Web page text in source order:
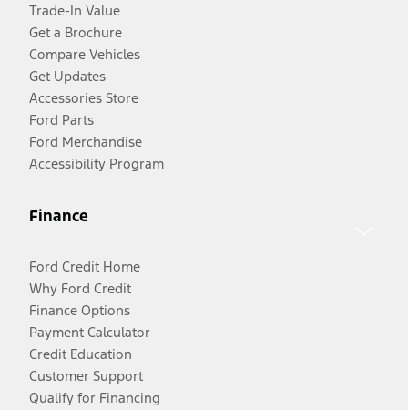
Trade-In Value
Get a Brochure
Compare Vehicles
Get Updates
Accessories Store
Ford Parts
Ford Merchandise
Accessibility Program
Finance
Ford Credit Home
Why Ford Credit
Finance Options
Payment Calculator
Credit Education
Customer Support
Qualify for Financing